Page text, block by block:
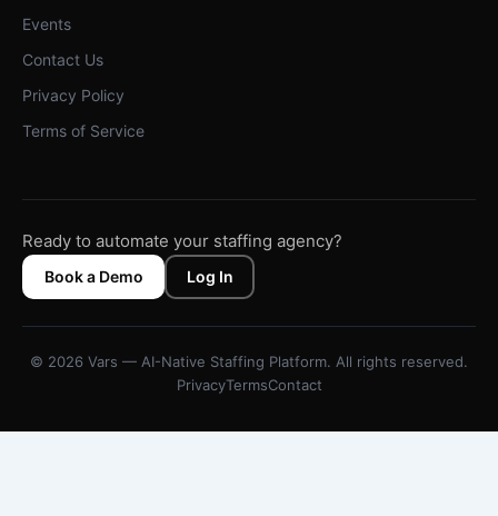
Events
Contact Us
Privacy Policy
Terms of Service
Ready to automate your staffing agency?
Book a Demo Log In
© 2026 Vars — AI-Native Staffing Platform. All rights reserved.
PrivacyTermsContact